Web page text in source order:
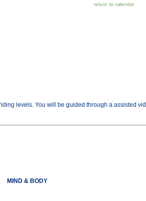
return to calendar
levels. You will be guided through a assisted
MIND & BODY